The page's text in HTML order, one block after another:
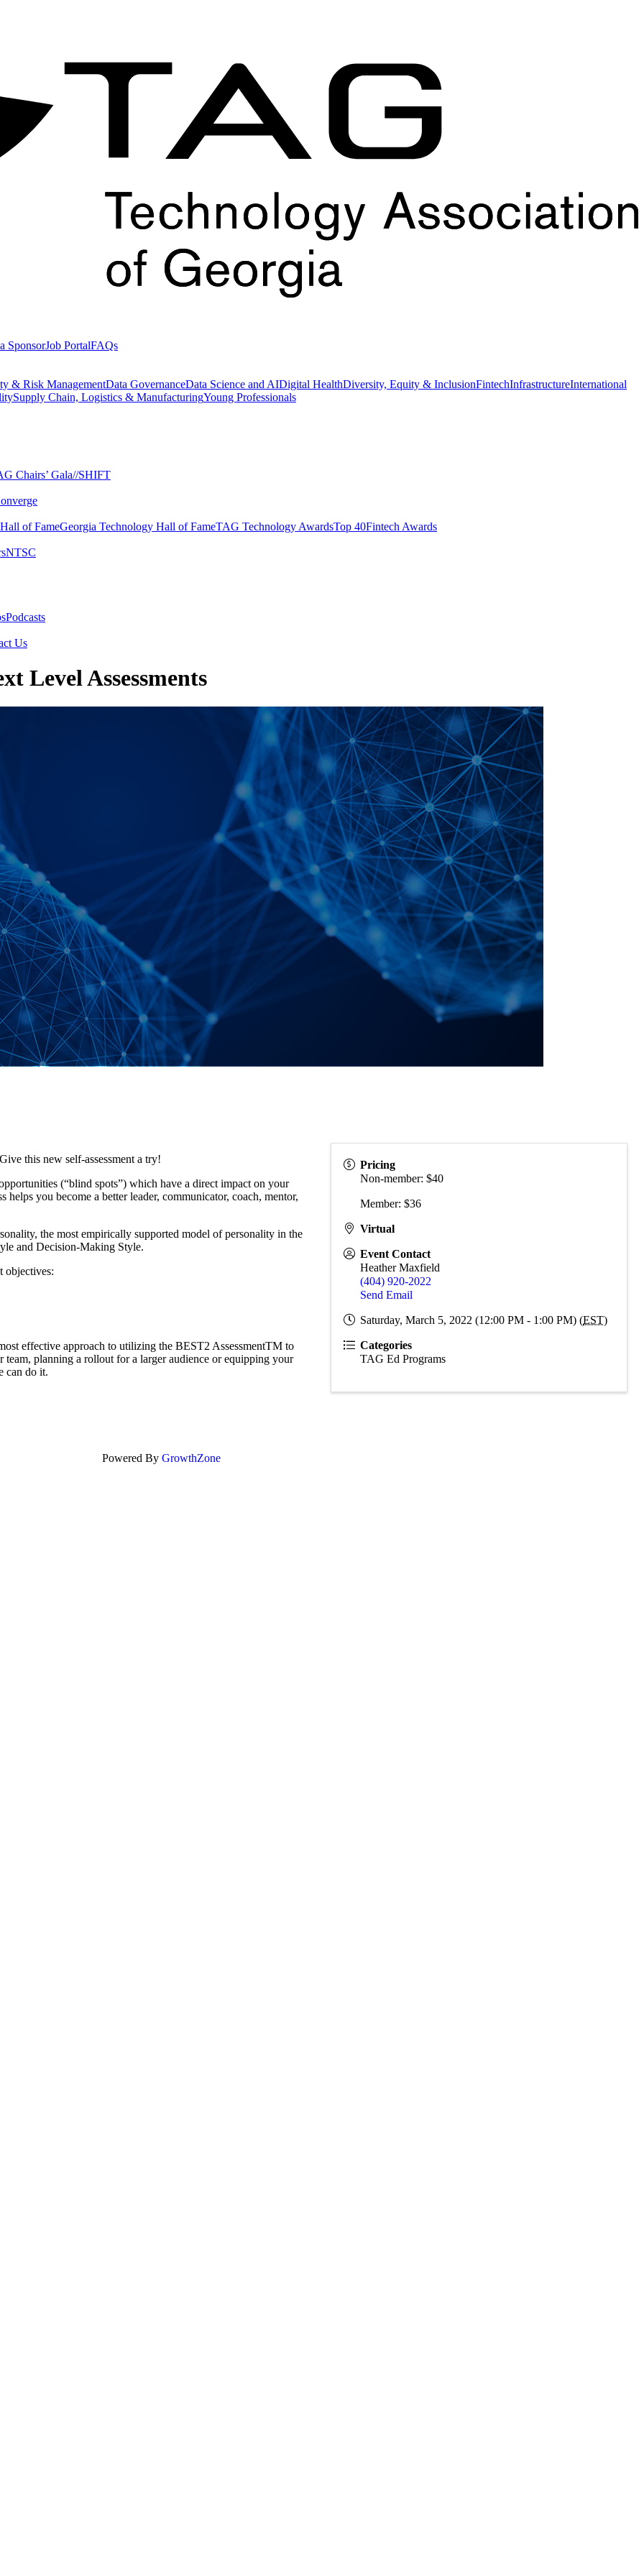
SponsorJob PortalFAQs
& Risk ManagementData GovernanceData Science and AIDigital HealthDiversity, Equity & InclusionFintechInfrastructureInternational
Supply Chain, Logistics & ManufacturingYoung Professionals
Chairs’ Gala​//SHIFT
of Fame​Georgia Technology Hall of Fame​TAG Technology Awards​Top 40Fintech Awards
NTSC​
Podcasts
Us​
Level Assessments
this new self-assessment a try!
(“blind spots”) which have a direct impact on your
you become a better leader, communicator, coach, mentor,
the most empirically supported model of personality in the
and Decision-Making Style.
objectives:
effective approach to utilizing the BEST2 AssessmentTM to
planning a rollout for a larger audience or equipping your
can do it.
Pricing
Non-member: $40
Member: $36
Virtual
Event Contact
Heather Maxfield
(404) 920-2022
Send Email
Saturday, March 5, 2022 (12:00 PM - 1:00 PM) (EST)
Categories
TAG Ed Programs
Powered By GrowthZone